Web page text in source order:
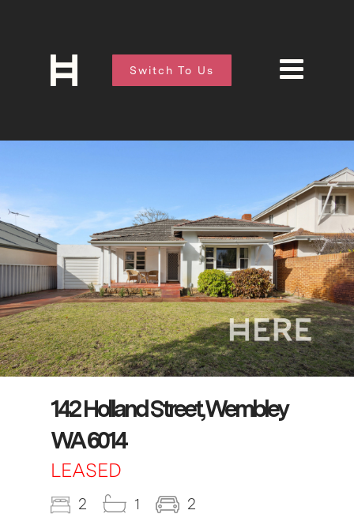
Switch To Us
142 Holland Street, Wembley
WA 6014
LEASED
2 1 2